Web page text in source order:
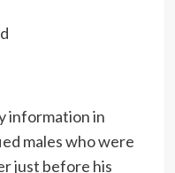
information in
males who were
just before his